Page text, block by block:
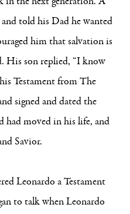
told his Dad he wanted
him that salvation is
His son replied, “I know
Testament from The
signed and dated the
had moved in his life, and
Savior.
Leonardo a Testament
to talk when Leonardo